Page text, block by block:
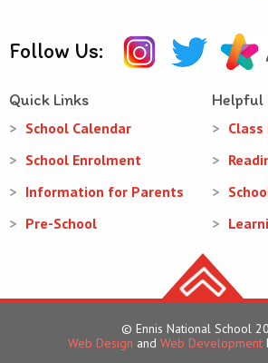
Follow Us:
Quick Links
School Calendar
School Enrolment
Information for Parents
Pre-School
Helpful
© Ennis National School
Web Design and Web Development